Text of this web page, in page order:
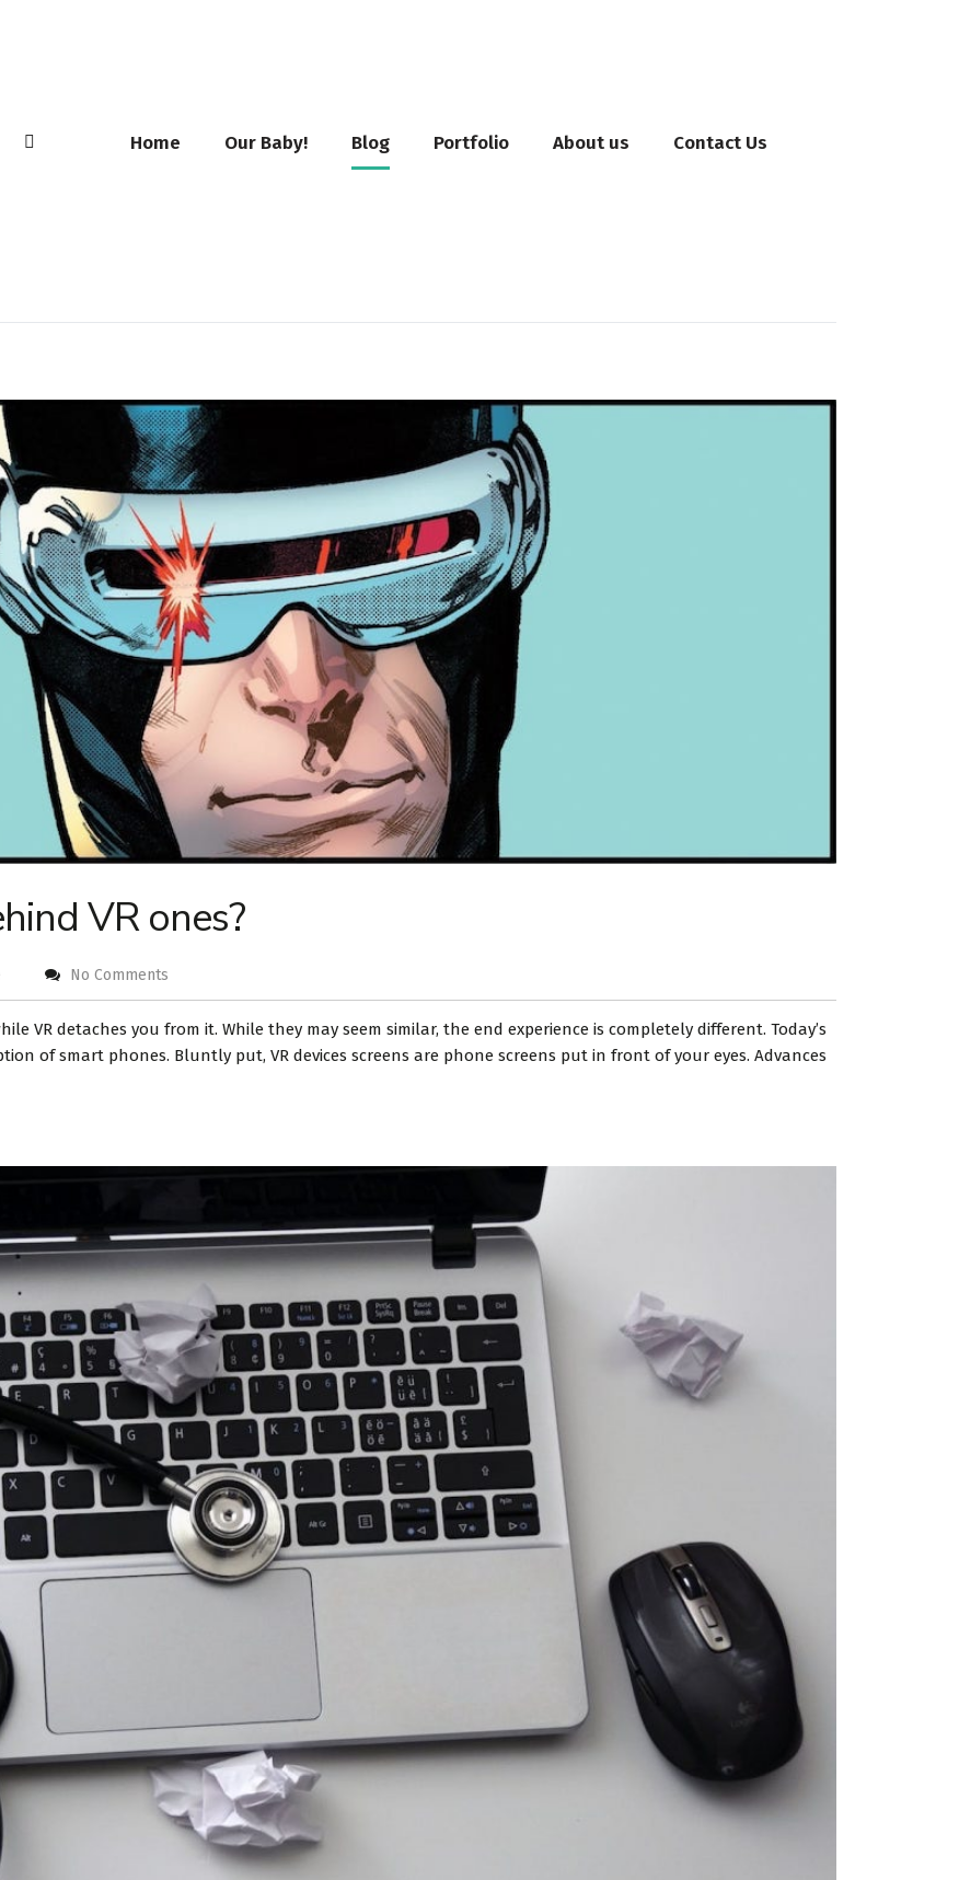
Home Our Baby! Blog Portfolio About us Contact Us
VR ones?
No Comments
VR detaches you from it. While they may seem similar, the end experience is completely different. Today’s
of smart phones. Bluntly put, VR devices screens are phone screens put in front of your eyes. Advances